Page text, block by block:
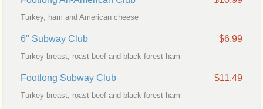
Turkey, ham and American cheese
6" Subway Club $6.99
Turkey breast, roast beef and black forest ham
Footlong Subway Club $11.49
Turkey breast, roast beef and black forest ham